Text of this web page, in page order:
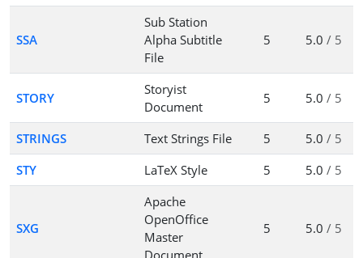
SSA
Sub Station
Alpha Subtitle
File
5 5.0 / 5
STORY
Storyist
Document
5 5.0 / 5
STRINGS Text Strings File 5 5.0 / 5
STY
LaTeX Style 5 5.0 / 5
SXG
Apache
OpenOffice
Master
5 5.0 / 5